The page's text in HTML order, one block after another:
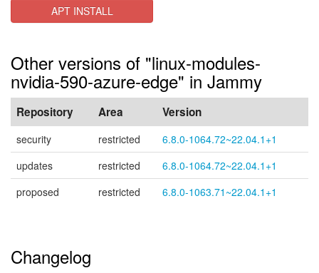
APT INSTALL
Other versions of "linux-modules-
nvidia-590-azure-edge" in Jammy
Repository Area Version
security restricted
6.8.0-1064.72~22.04.1+1
updates
restricted
6.8.0-1064.72~22.04.1+1
proposed
restricted 6.8.0-1063.71~22.04.1+1
Changelog